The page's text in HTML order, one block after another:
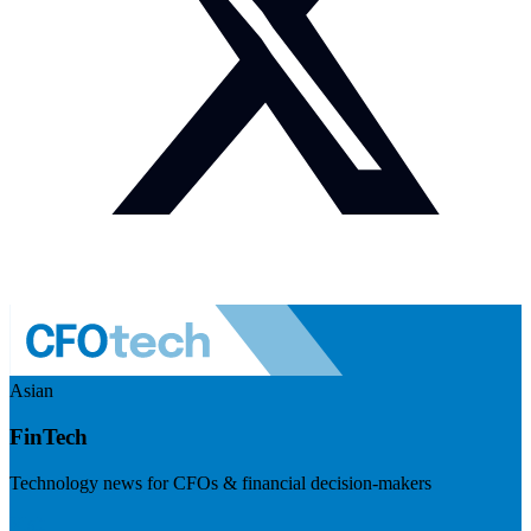
Asian
FinTech
Technology news for CFOs & financial decision-makers